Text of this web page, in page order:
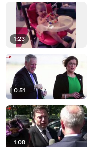
1:23
0:51
1:08